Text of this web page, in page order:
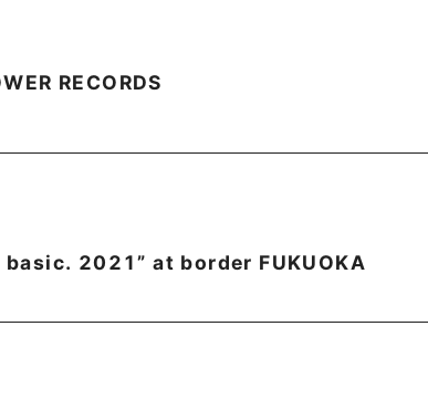
RECORDS
basic. 2021” at border FUKUOKA